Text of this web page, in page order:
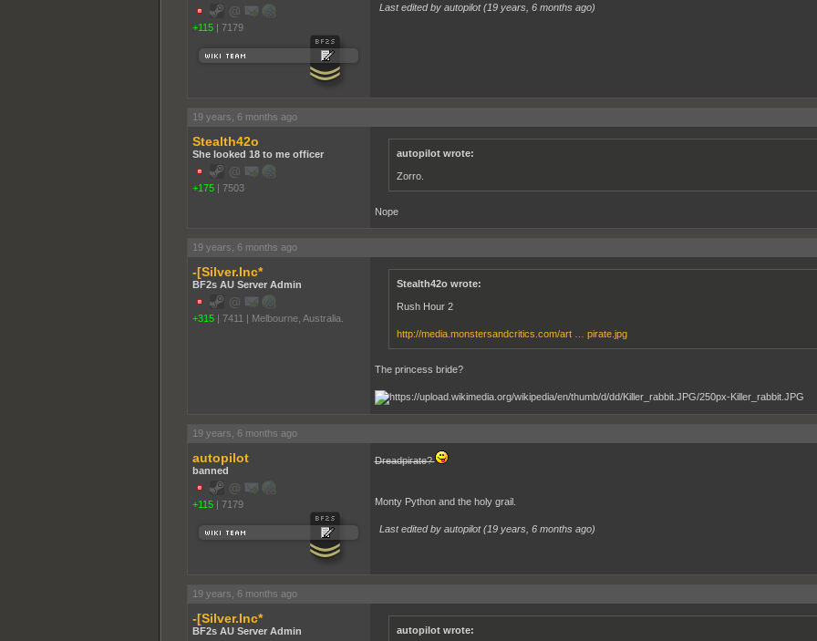
+115 | 7179
Last edited by autopilot (19 years, 6 months ago)
19 years, 6 months ago
Stealth42o
She looked 18 to me officer
+175 | 7503
autopilot wrote:
Zorro.
Nope
19 years, 6 months ago
-[Silver.Inc*
BF2s AU Server Admin
+315 | 7411 | Melbourne, Australia.
Stealth42o wrote:
Rush Hour 2
http://media.monstersandcritics.com/art … pirate.jpg
The princess bride?
19 years, 6 months ago
autopilot
banned
+115 | 7179
Dreadpirate?
Monty Python and the holy grail.
Last edited by autopilot (19 years, 6 months ago)
19 years, 6 months ago
-[Silver.Inc*
BF2s AU Server Admin autopilot wrote: